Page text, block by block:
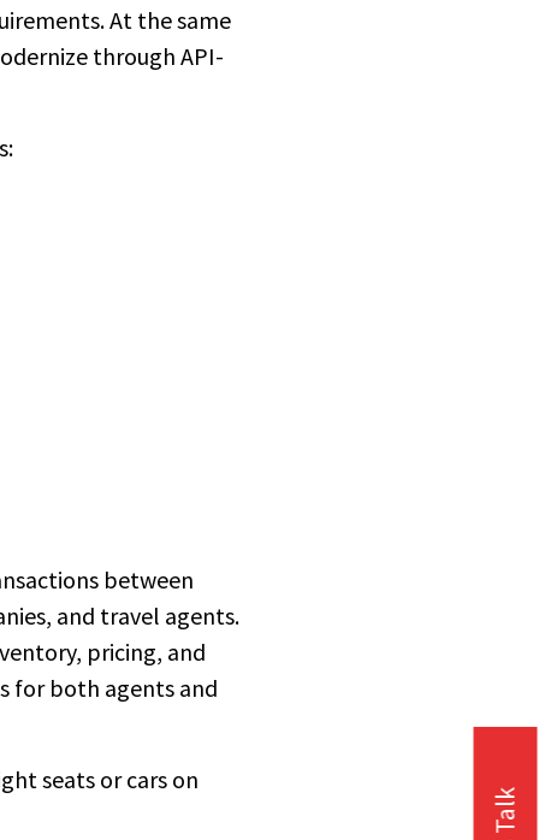
At the same
through API-
between
and travel agents.
pricing, and
for both agents and
seats or cars on